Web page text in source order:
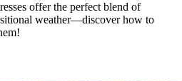
offer the perfect blend of
weather—discover how to